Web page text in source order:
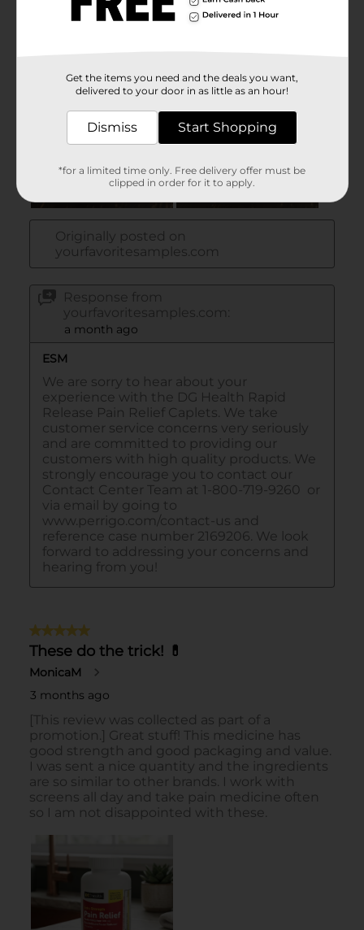
Get the items you need and the deals you want,
delivered to your door in as little as an hour!
Dismiss Start Shopping
*for a limited time only. Free delivery offer must be
clipped in order for it to apply.